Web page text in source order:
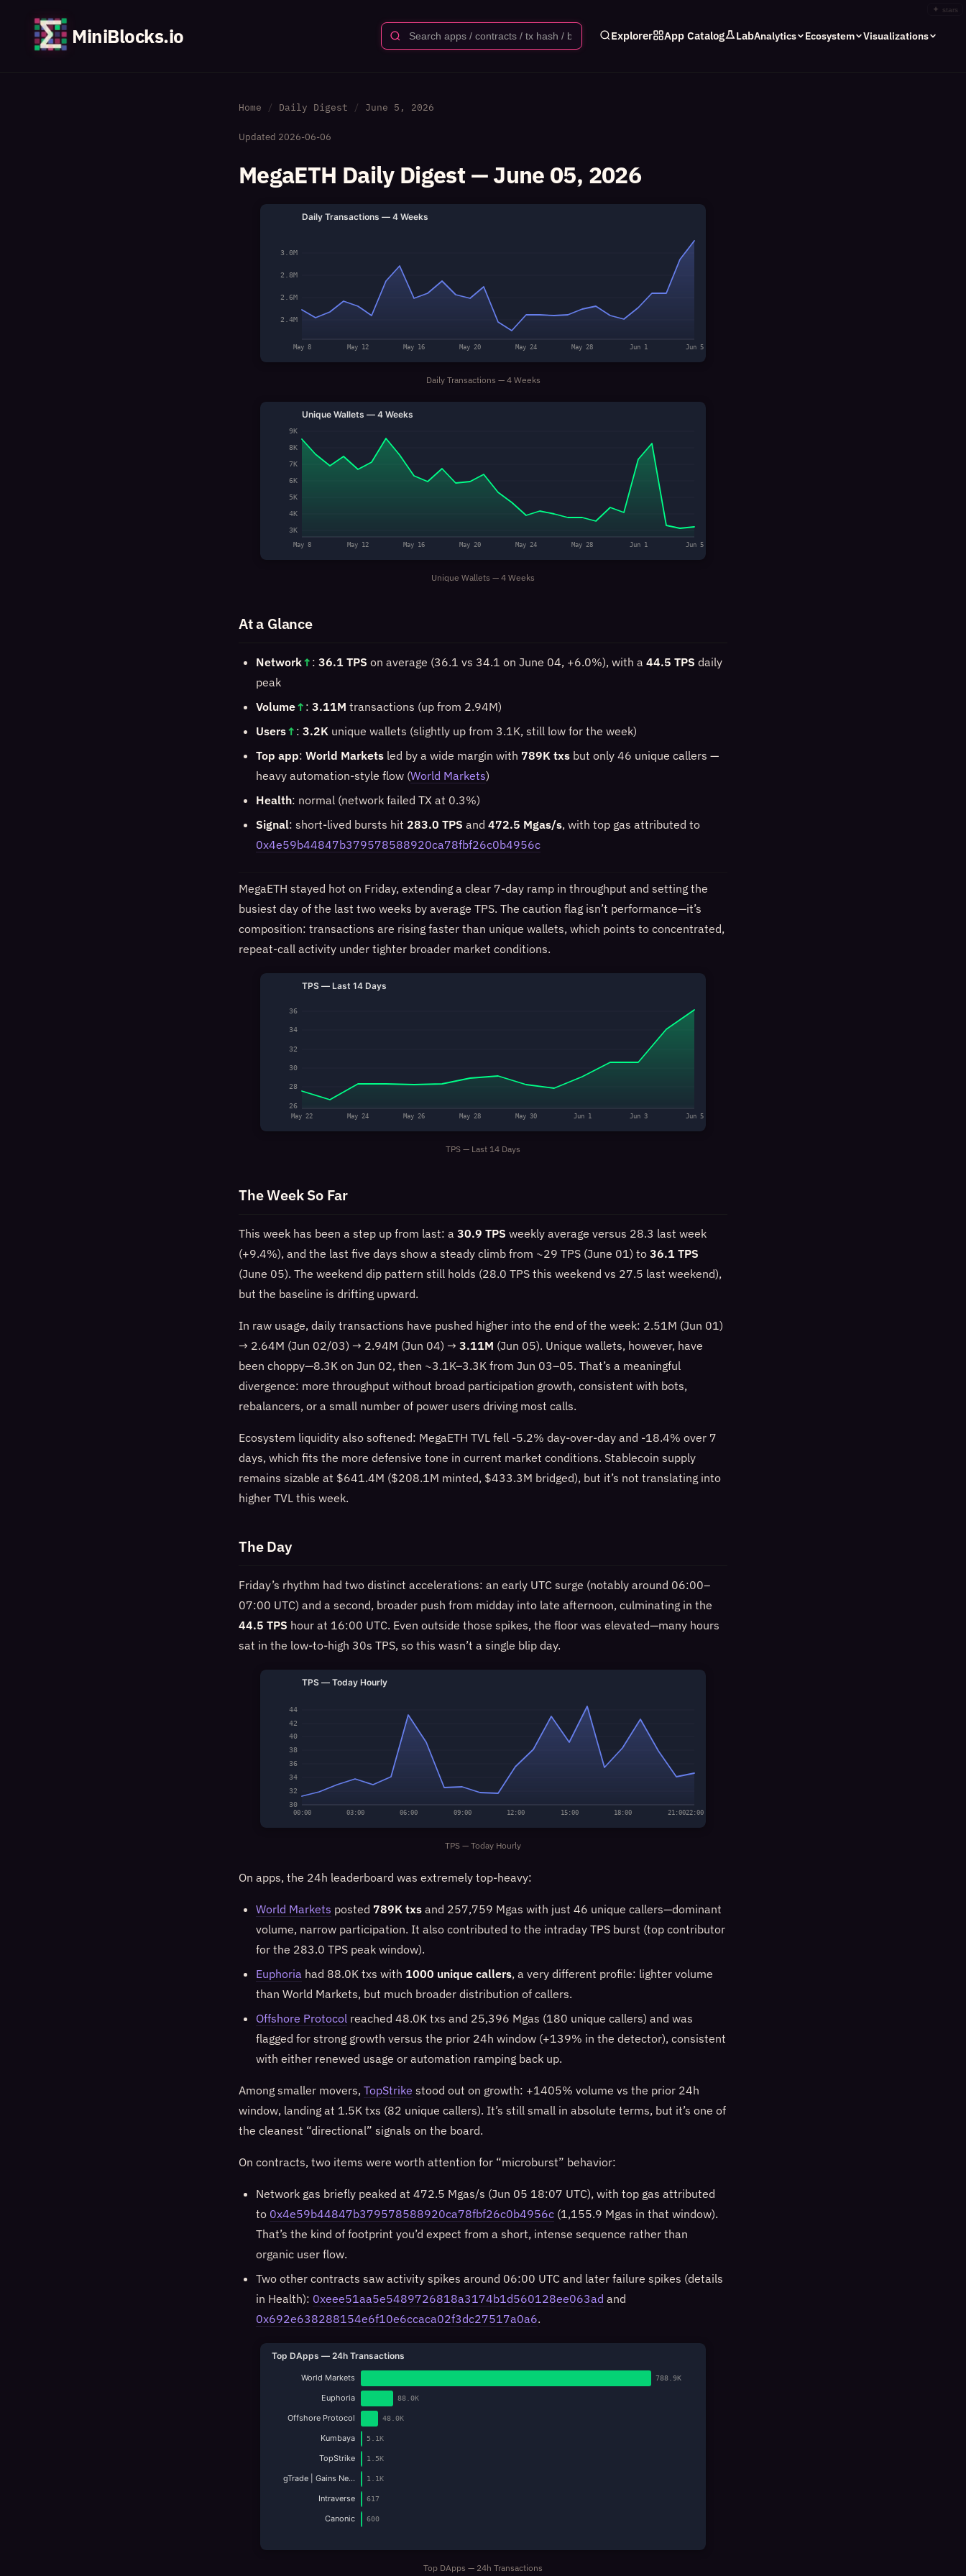
✦ stars
MiniBlocks.io Explorer App Catalog LabAnalytics Ecosystem Visualizations
Home Daily Digest June 5, 2026
Updated 2026-06-06
MegaETH Daily Digest — June 05, 2026
Daily Transactions — 4 Weeks
2.4M
2.6M
2.8M
3.0M
May 8 May 12 May 16 May 20 May 24 May 28 Jun 1 Jun 5
Daily Transactions — 4 Weeks
Unique Wallets — 4 Weeks
3K
4K
5K
6K
7K
8K
9K
May 8 May 12 May 16 May 20 May 24 May 28 Jun 1 Jun 5
Unique Wallets — 4 Weeks
At a Glance
Network↑ : 36.1 TPS on average (36.1 vs 34.1 on June 04, +6.0%), with a 44.5 TPS daily
peak
Volume↑ : 3.11M transactions (up from 2.94M)
Users↑ : 3.2K unique wallets (slightly up from 3.1K, still low for the week)
Top app: World Markets led by a wide margin with 789K txs but only 46 unique callers —
heavy automation-style flow (World Markets)
Health: normal (network failed TX at 0.3%)
Signal: short-lived bursts hit 283.0 TPS and 472.5 Mgas/s, with top gas attributed to
0x4e59b44847b379578588920ca78fbf26c0b4956c
MegaETH stayed hot on Friday, extending a clear 7-day ramp in throughput and setting the
busiest day of the last two weeks by average TPS. The caution flag isn’t performance—it’s
composition: transactions are rising faster than unique wallets, which points to concentrated,
repeat-call activity under tighter broader market conditions.
TPS — Last 14 Days
26
28
30
32
34
36
May 22 May 24 May 26 May 28 May 30 Jun 1 Jun 3 Jun 5
TPS — Last 14 Days
The Week So Far
This week has been a step up from last: a 30.9 TPS weekly average versus 28.3 last week
(+9.4%), and the last five days show a steady climb from ~29 TPS (June 01) to 36.1 TPS
(June 05). The weekend dip pattern still holds (28.0 TPS this weekend vs 27.5 last weekend),
but the baseline is drifting upward.
In raw usage, daily transactions have pushed higher into the end of the week: 2.51M (Jun 01)
→ 2.64M (Jun 02/03) → 2.94M (Jun 04) → 3.11M (Jun 05). Unique wallets, however, have
been choppy—8.3K on Jun 02, then ~3.1K–3.3K from Jun 03–05. That’s a meaningful
divergence: more throughput without broad participation growth, consistent with bots,
rebalancers, or a small number of power users driving most calls.
Ecosystem liquidity also softened: MegaETH TVL fell -5.2% day-over-day and -18.4% over 7
days, which fits the more defensive tone in current market conditions. Stablecoin supply
remains sizable at $641.4M ($208.1M minted, $433.3M bridged), but it’s not translating into
higher TVL this week.
The Day
Friday’s rhythm had two distinct accelerations: an early UTC surge (notably around 06:00–
07:00 UTC) and a second, broader push from midday into late afternoon, culminating in the
44.5 TPS hour at 16:00 UTC. Even outside those spikes, the floor was elevated—many hours
sat in the low-to-high 30s TPS, so this wasn’t a single blip day.
TPS — Today Hourly
30
32
34
36
38
40
42
44
00:00 03:00 06:00 09:00 12:00 15:00 18:00 21:0022:00
TPS — Today Hourly
On apps, the 24h leaderboard was extremely top-heavy:
World Markets posted 789K txs and 257,759 Mgas with just 46 unique callers—dominant
volume, narrow participation. It also contributed to the intraday TPS burst (top contributor
for the 283.0 TPS peak window).
Euphoria had 88.0K txs with 1000 unique callers, a very different profile: lighter volume
than World Markets, but much broader distribution of callers.
Offshore Protocol reached 48.0K txs and 25,396 Mgas (180 unique callers) and was
flagged for strong growth versus the prior 24h window (+139% in the detector), consistent
with either renewed usage or automation ramping back up.
Among smaller movers, TopStrike stood out on growth: +1405% volume vs the prior 24h
window, landing at 1.5K txs (82 unique callers). It’s still small in absolute terms, but it’s one of
the cleanest “directional” signals on the board.
On contracts, two items were worth attention for “microburst” behavior:
Network gas briefly peaked at 472.5 Mgas/s (Jun 05 18:07 UTC), with top gas attributed
to 0x4e59b44847b379578588920ca78fbf26c0b4956c (1,155.9 Mgas in that window).
That’s the kind of footprint you’d expect from a short, intense sequence rather than
organic user flow.
Two other contracts saw activity spikes around 06:00 UTC and later failure spikes (details
in Health): 0xeee51aa5e5489726818a3174b1d560128ee063ad and
0x692e638288154e6f10e6ccaca02f3dc27517a0a6.
Top DApps — 24h Transactions
World Markets 788.9K
Euphoria 88.0K
Offshore Protocol 48.0K
Kumbaya 5.1K
TopStrike 1.5K
gTrade | Gains Ne… 1.1K
Intraverse 617
Canonic 600
Top DApps — 24h Transactions